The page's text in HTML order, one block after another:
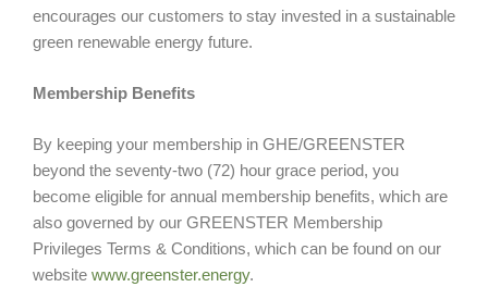
encourages our customers to stay invested in a sustainable
green renewable energy future.
Membership Benefits
By keeping your membership in GHE/GREENSTER
beyond the seventy-two (72) hour grace period, you
become eligible for annual membership benefits, which are
also governed by our GREENSTER Membership
Privileges Terms & Conditions, which can be found on our
website www.greenster.energy.